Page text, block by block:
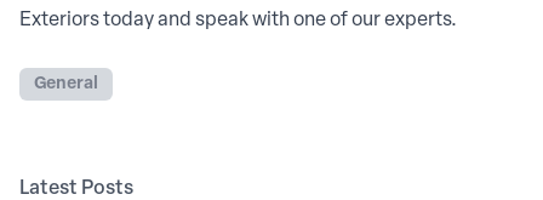
Exteriors today and speak with one of our experts.
General
Latest Posts